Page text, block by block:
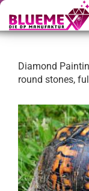
Diamond
round stones,